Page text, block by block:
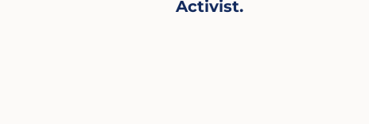
Activist.